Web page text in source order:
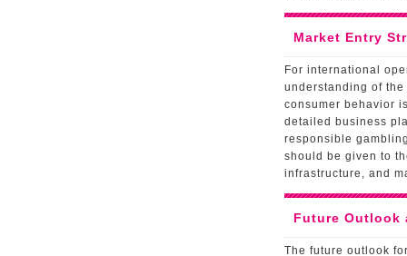
Market Entry
For international
understanding of
consumer behavior
detailed business
responsible
should be given to
infrastructure, and
Future Outlook
The future outlook